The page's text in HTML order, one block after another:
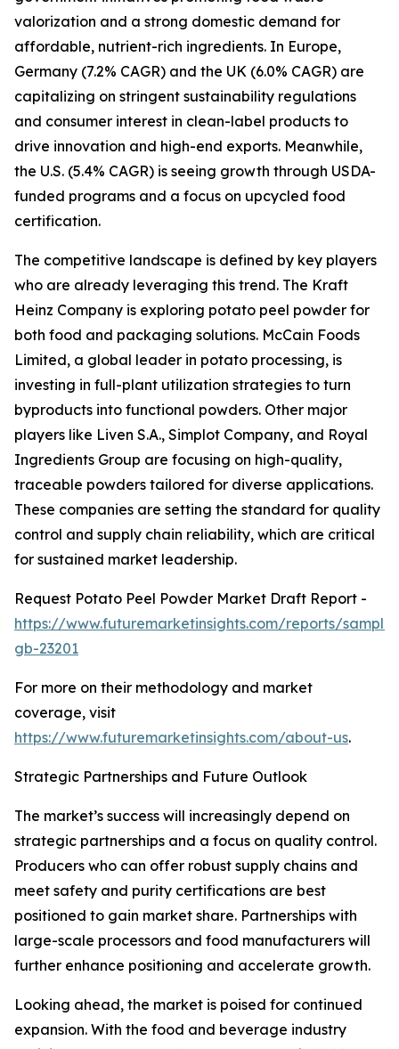
valorization and a strong domestic demand for
affordable, nutrient-rich ingredients. In Europe,
Germany (7.2% CAGR) and the UK (6.0% CAGR) are
capitalizing on stringent sustainability regulations
and consumer interest in clean-label products to
drive innovation and high-end exports. Meanwhile,
the U.S. (5.4% CAGR) is seeing growth through USDA-
funded programs and a focus on upcycled food
certification.
The competitive landscape is defined by key players
who are already leveraging this trend. The Kraft
Heinz Company is exploring potato peel powder for
both food and packaging solutions. McCain Foods
Limited, a global leader in potato processing, is
investing in full-plant utilization strategies to turn
byproducts into functional powders. Other major
players like Liven S.A., Simplot Company, and Royal
Ingredients Group are focusing on high-quality,
traceable powders tailored for diverse applications.
These companies are setting the standard for quality
control and supply chain reliability, which are critical
for sustained market leadership.
Request Potato Peel Powder Market Draft Report -
https://www.futuremarketinsights.com/reports/
gb-23201
For more on their methodology and market
coverage, visit
https://www.futuremarketinsights.com/about-us.
Strategic Partnerships and Future Outlook
The market’s success will increasingly depend on
strategic partnerships and a focus on quality control.
Producers who can offer robust supply chains and
meet safety and purity certifications are best
positioned to gain market share. Partnerships with
large-scale processors and food manufacturers will
further enhance positioning and accelerate growth.
Looking ahead, the market is poised for continued
expansion. With the food and beverage industry